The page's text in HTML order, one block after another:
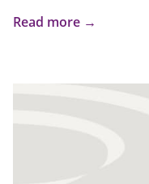
Read more →